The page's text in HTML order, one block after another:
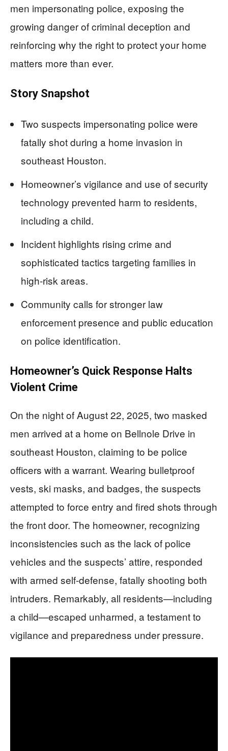
men impersonating police, exposing the
growing danger of criminal deception and
reinforcing why the right to protect your home
matters more than ever.
Story Snapshot
Two suspects impersonating police were
fatally shot during a home invasion in
southeast Houston.
Homeowner’s vigilance and use of security
technology prevented harm to residents,
including a child.
Incident highlights rising crime and
sophisticated tactics targeting families in
high-risk areas.
Community calls for stronger law
enforcement presence and public education
on police identification.
Homeowner’s Quick Response Halts
Violent Crime
On the night of August 22, 2025, two masked
men arrived at a home on Bellnole Drive in
southeast Houston, claiming to be police
officers with a warrant. Wearing bulletproof
vests, ski masks, and badges, the suspects
attempted to force entry and fired shots through
the front door. The homeowner, recognizing
inconsistencies such as the lack of police
vehicles and the suspects’ attire, responded
with armed self-defense, fatally shooting both
intruders. Remarkably, all residents—including
a child—escaped unharmed, a testament to
vigilance and preparedness under pressure.